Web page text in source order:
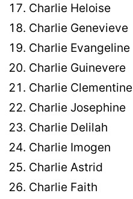
Charlie Heloise
Charlie Genevieve
Charlie Evangeline
Charlie Guinevere
Charlie Clementine
Charlie Josephine
Charlie Delilah
Charlie Imogen
Charlie Astrid
Charlie Faith